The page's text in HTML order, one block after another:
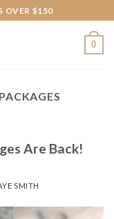
OVER $150
0
Are Back!
SMITH